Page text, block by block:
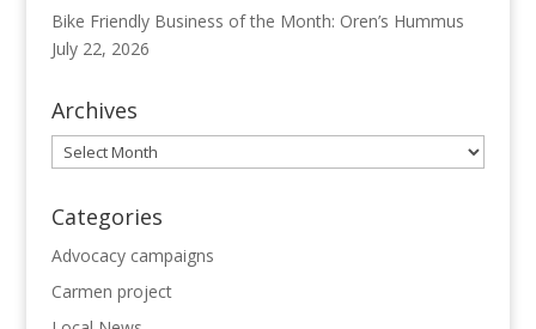
Bike Friendly Business of the Month: Oren’s Hummus
July 22, 2026
Archives
Archives
Categories
Advocacy campaigns
Carmen project